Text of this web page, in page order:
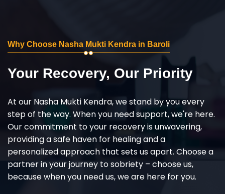
Why Choose Nasha Mukti Kendra in Baroli
Your Recovery, Our Priority
At our Nasha Mukti Kendra, we stand by you every
step of the way. When you need support, we're here.
Our commitment to your recovery is unwavering,
providing a safe haven for healing and a
personalized approach that sets us apart. Choose a
partner in your journey to sobriety – choose us,
because when you need us, we are here for you.